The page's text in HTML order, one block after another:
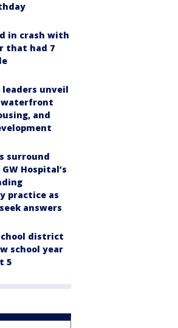
in crash with
that had 7
unveil
waterfront
and
surround
Hospital’s
practice as
answers
district
school year
5